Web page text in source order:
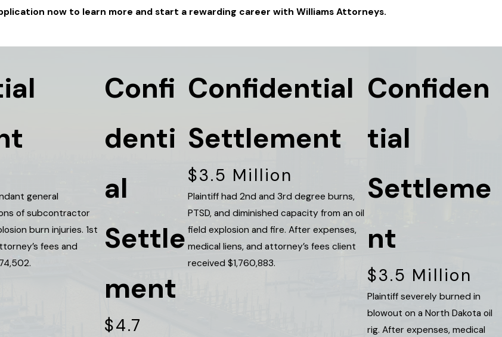
now to learn more and start a rewarding career with Williams Attorneys.
general
of subcontractor
burn injuries. 1st
fees and
Confi
denti
al
Settle
ment
$4.7
Confidential
Settlement
$3.5 Million
Plaintiff had 2nd and 3rd degree burns,
PTSD, and diminished capacity from an oil
field explosion and fire. After expenses,
medical liens, and attorney’s fees client
received $1,760,883.
Confiden
tial
Settleme
nt
$3.5 Million
Plaintiff severely burned in
blowout on a North Dakota oil
rig. After expenses, medical